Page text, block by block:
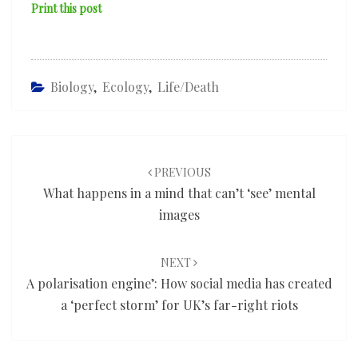
Print this post
Biology, Ecology, Life/death
PREVIOUS
What happens in a mind that can’t ‘see’ mental
images
NEXT
A polarisation engine’: How social media has created
a ‘perfect storm’ for UK’s far-right riots